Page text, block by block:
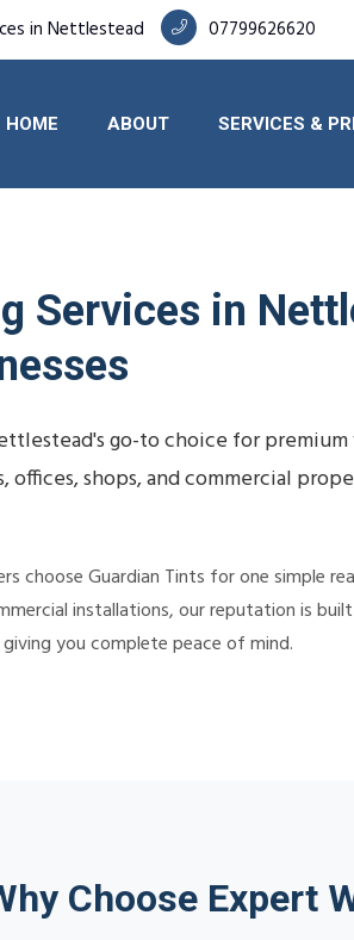
in Nettlestead 07799626620
HOME ABOUT SERVICES &
Services in
go-to choice for
offices, shops, and commercial
choose Guardian Tints for one simple
installations, our reputation is
you complete peace of mind.
Choose Expert